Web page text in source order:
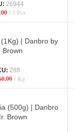
26944
1 Pcs
| Danbro by
Brown
288
Kg
(500g) | Danbro
Brown